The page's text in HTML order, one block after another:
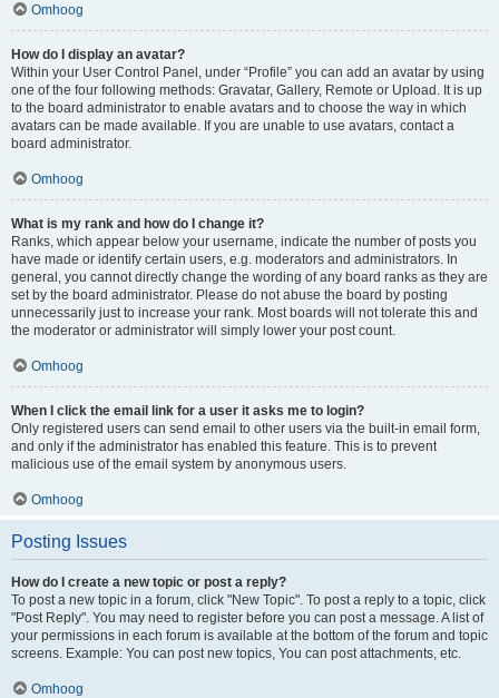
Omhoog
How do I display an avatar?
Within your User Control Panel, under “Profile” you can add an avatar by using
one of the four following methods: Gravatar, Gallery, Remote or Upload. It is up
to the board administrator to enable avatars and to choose the way in which
avatars can be made available. If you are unable to use avatars, contact a
board administrator.
Omhoog
What is my rank and how do I change it?
Ranks, which appear below your username, indicate the number of posts you
have made or identify certain users, e.g. moderators and administrators. In
general, you cannot directly change the wording of any board ranks as they are
set by the board administrator. Please do not abuse the board by posting
unnecessarily just to increase your rank. Most boards will not tolerate this and
the moderator or administrator will simply lower your post count.
Omhoog
When I click the email link for a user it asks me to login?
Only registered users can send email to other users via the built-in email form,
and only if the administrator has enabled this feature. This is to prevent
malicious use of the email system by anonymous users.
Omhoog
Posting Issues
How do I create a new topic or post a reply?
To post a new topic in a forum, click "New Topic". To post a reply to a topic, click
"Post Reply". You may need to register before you can post a message. A list of
your permissions in each forum is available at the bottom of the forum and topic
screens. Example: You can post new topics, You can post attachments, etc.
Omhoog